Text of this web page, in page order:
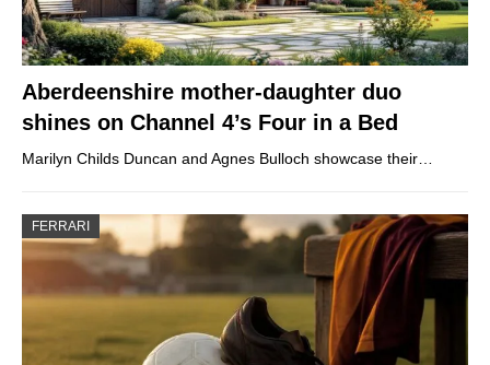
Aberdeenshire mother-daughter duo
shines on Channel 4’s Four in a Bed
Marilyn Childs Duncan and Agnes Bulloch showcase their…
FERRARI